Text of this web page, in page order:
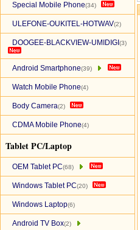
Special Mobile Phone(34)
ULEFONE-OUKITEL-HOTWAV(2)
DOOGEE-BLACKVIEW-UMIDIGI (3)
Android Smartphone(39)
Watch Mobile Phone(4)
Body Camera(2)
CDMA Mobile Phone(4)
Tablet PC/Laptop
OEM Tablet PC(68)
Windows Tablet PC(20)
Windows Laptop(6)
Android TV Box(2)